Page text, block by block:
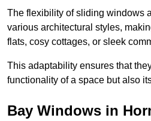
The flexibility of sliding windows
various architectural styles,
flats, cosy cottages, or sleek
This adaptability ensures that
functionality of a space but also
Bay Windows in